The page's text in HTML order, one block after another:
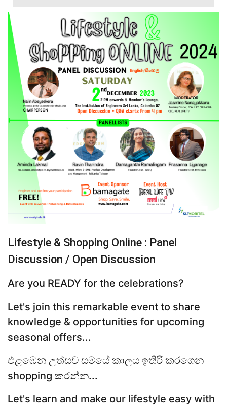
Lifestyle & Shopping Online : Panel
Discussion / Open Discussion
Are you READY for the celebrations?
Let's join this remarkable event to share
knowledge & opportunities for upcoming
seasonal offers...
එළඹෙන උත්සව සමයේ කාලය ඉතිරි කරගෙන
shopping කරන්න...
Let's learn and make our lifestyle easy with